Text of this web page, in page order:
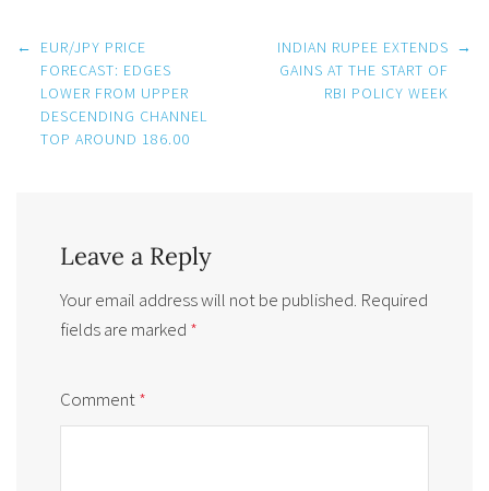
Post
navigation
←
EUR/JPY PRICE
FORECAST: EDGES
LOWER FROM UPPER
DESCENDING CHANNEL
TOP AROUND 186.00
INDIAN RUPEE EXTENDS
GAINS AT THE START OF
RBI POLICY WEEK
→
Leave a Reply
Your email address will not be published. Required
fields are marked *
Comment*